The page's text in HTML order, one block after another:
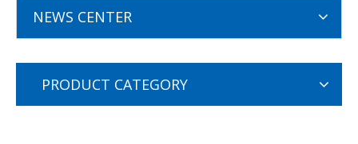
NEWS CENTER
PRODUCT CATEGORY